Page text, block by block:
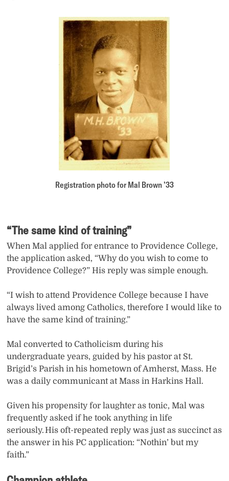
Registration photo for Mal Brown ’33
“The same kind of training”
When Mal applied for entrance to Providence College,
the application asked, “Why do you wish to come to
Providence College?” His reply was simple enough.
“I wish to attend Providence College because I have
always lived among Catholics, therefore I would like to
have the same kind of training.”
Mal converted to Catholicism during his
undergraduate years, guided by his pastor at St.
Brigid’s Parish in his hometown of Amherst, Mass. He
was a daily communicant at Mass in Harkins Hall.
Given his propensity for laughter as tonic, Mal was
frequently asked if he took anything in life
seriously. His oft-repeated reply was just as succinct as
the answer in his PC application: “Nothin’ but my
faith.”